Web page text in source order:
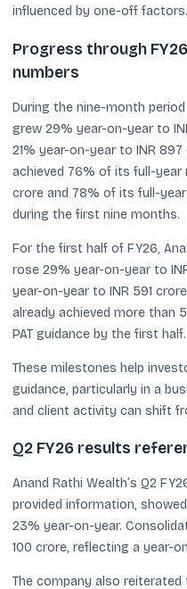
influenced by one-off factors.
Progress through
numbers
During the nine-month
grew 29% year-on-year to
21% year-on-year to INR
achieved 76% of its full-year
crore and 78% of its full-year
during the first nine months.
For the first half of FY26,
rose 29% year-on-year to
year-on-year to INR 591
already achieved more than
PAT guidance by the first half.
These milestones help
guidance, particularly in a
and client activity can shift
Q2 FY26 results
Anand Rathi Wealth’s Q2
provided information,
23% year-on-year.
100 crore, reflecting a year-
The company also reiterated